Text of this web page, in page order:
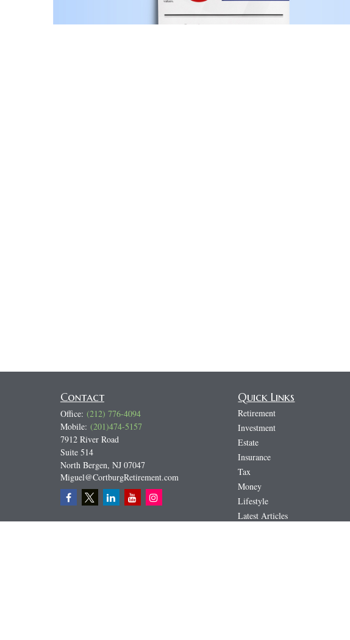
Contact
Office: (212) 776-4094
Mobile: (201)474-5157
7912 River Road
Suite 514
North Bergen, NJ 07047
Miguel@CortburgRetirement.com
Quick Links
Retirement
Investment
Estate
Insurance
Tax
Money
Lifestyle
Latest Articles